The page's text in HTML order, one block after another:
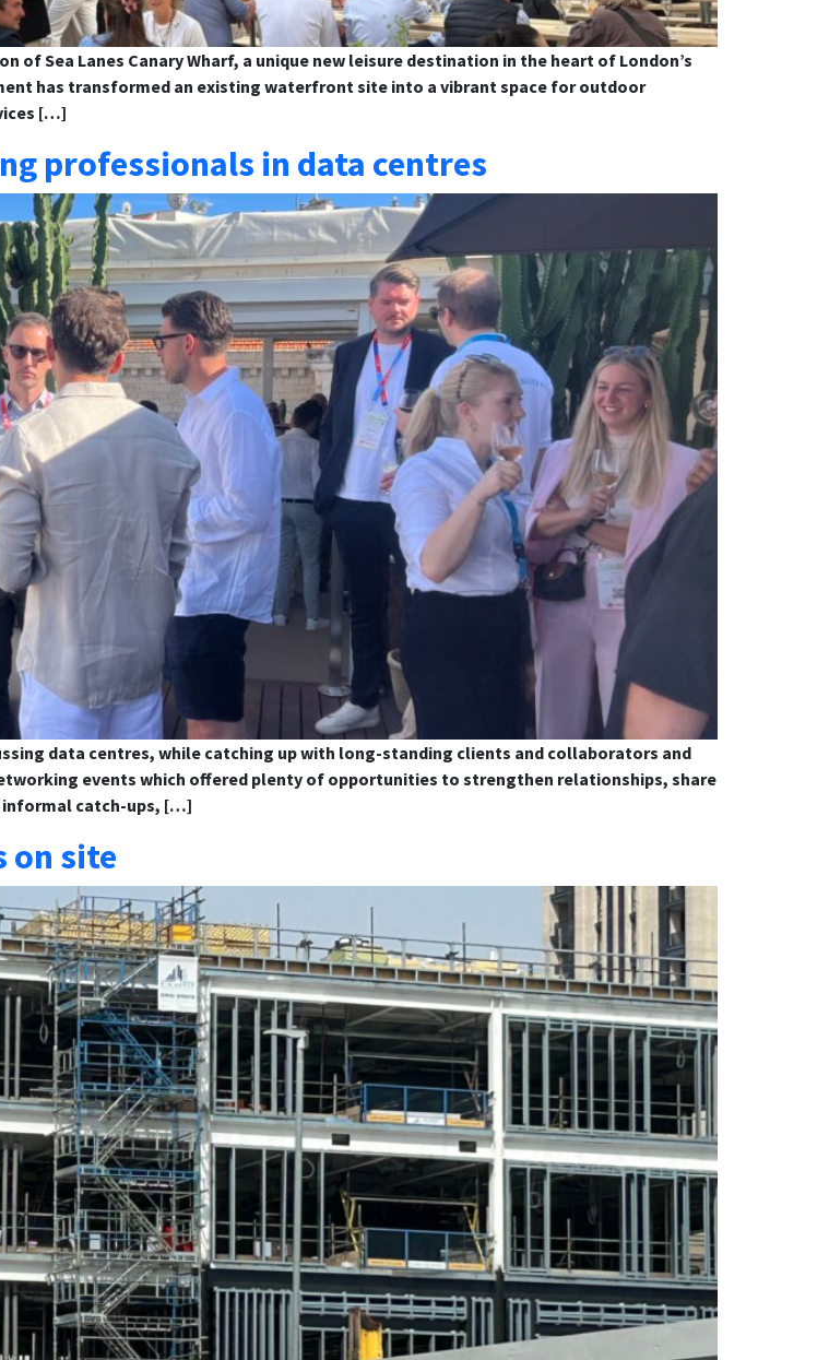
of Sea Lanes Canary Wharf, a unique new leisure destination in the heart of London’s
has transformed an existing waterfront site into a vibrant space for outdoor
[…]
professionals in data centres
data centres, while catching up with long-standing clients and collaborators and
events which offered plenty of opportunities to strengthen relationships, share
informal catch-ups, […]
on site